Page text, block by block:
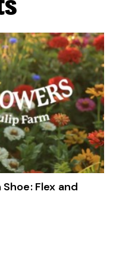
Flex and